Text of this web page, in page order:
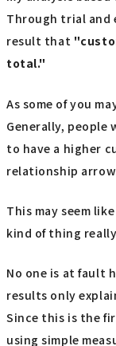
Through trial and
result that
total."
As some of you
Generally, people
to have a higher
relationship
This may seem
kind of thing
No one is at fault
results only
Since this is the
using simple